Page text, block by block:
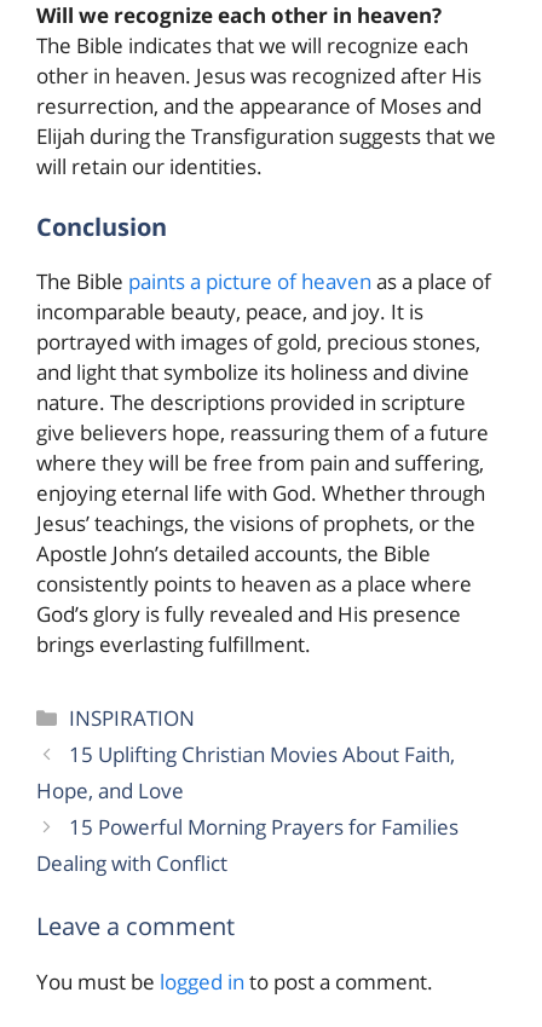
Will we recognize each other in heaven?
The Bible indicates that we will recognize each
other in heaven. Jesus was recognized after His
resurrection, and the appearance of Moses and
Elijah during the Transfiguration suggests that we
will retain our identities.
Conclusion
The Bible paints a picture of heaven as a place of
incomparable beauty, peace, and joy. It is
portrayed with images of gold, precious stones,
and light that symbolize its holiness and divine
nature. The descriptions provided in scripture
give believers hope, reassuring them of a future
where they will be free from pain and suffering,
enjoying eternal life with God. Whether through
Jesus’ teachings, the visions of prophets, or the
Apostle John’s detailed accounts, the Bible
consistently points to heaven as a place where
God’s glory is fully revealed and His presence
brings everlasting fulfillment.
Categories
INSPIRATION
15 Uplifting Christian Movies About Faith,
Hope, and Love
15 Powerful Morning Prayers for Families
Dealing with Conflict
Leave a comment
You must be logged in to post a comment.